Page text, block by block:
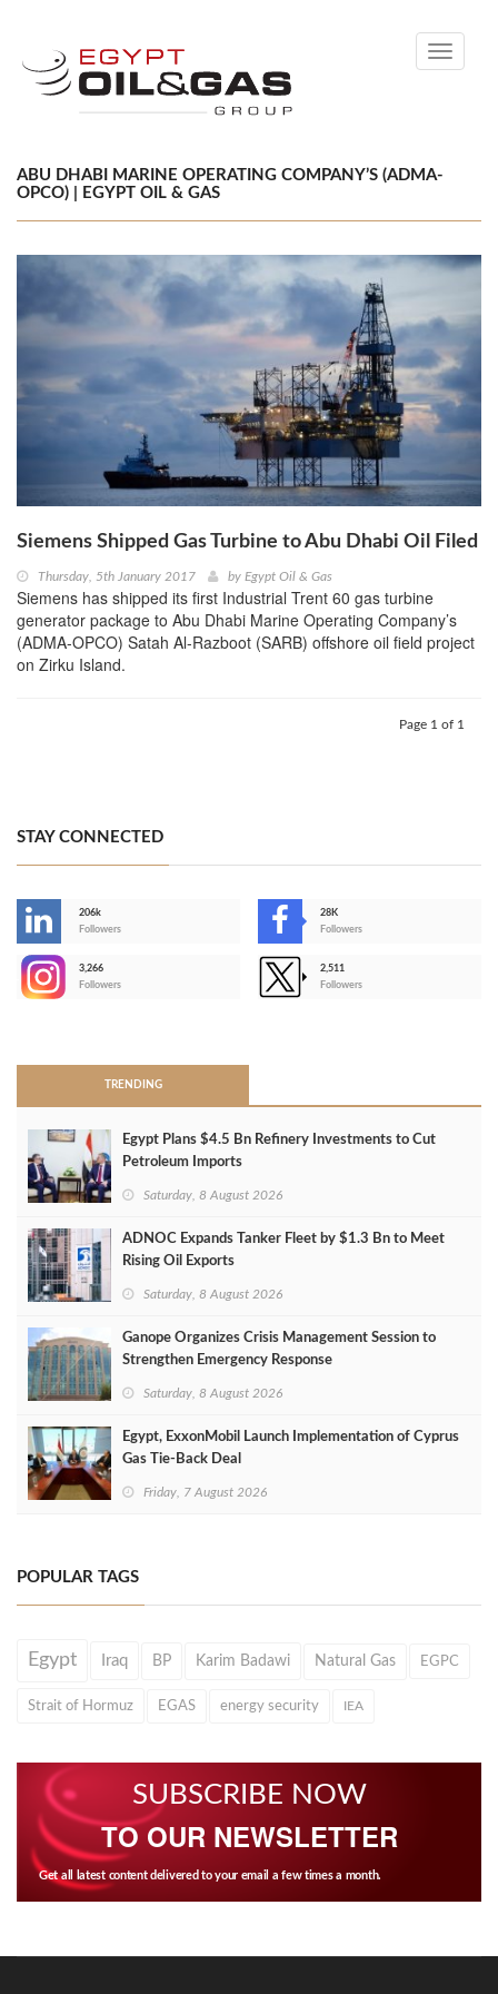
Toggle
ABU DHABI MARINE OPERATING COMPANY’S (ADMA-
OPCO) | EGYPT OIL & GAS
Siemens Shipped Gas Turbine to Abu Dhabi Oil Filed
Thursday, 5th January 2017 by Egypt Oil & Gas
Siemens has shipped its first Industrial Trent 60 gas turbine
generator package to Abu Dhabi Marine Operating Company’s
(ADMA-OPCO) Satah Al-Razboot (SARB) offshore oil field project
on Zirku Island.
Page 1 of 1
STAY CONNECTED
206k
Followers
28K
Followers
3,266
Followers
2,511
Followers
TRENDING
Egypt Plans $4.5 Bn Refinery Investments to Cut
Petroleum Imports
Saturday, 8 August 2026
ADNOC Expands Tanker Fleet by $1.3 Bn to Meet
Rising Oil Exports
Saturday, 8 August 2026
Ganope Organizes Crisis Management Session to
Strengthen Emergency Response
Saturday, 8 August 2026
Egypt, ExxonMobil Launch Implementation of Cyprus
Gas Tie-Back Deal
Friday, 7 August 2026
POPULAR TAGS
Egypt Iraq BP Karim Badawi Natural Gas EGPC
Strait of Hormuz EGAS energy security IEA
SUBSCRIBE NOW
TO OUR NEWSLETTER
Get all latest content delivered to your email a few times a month.